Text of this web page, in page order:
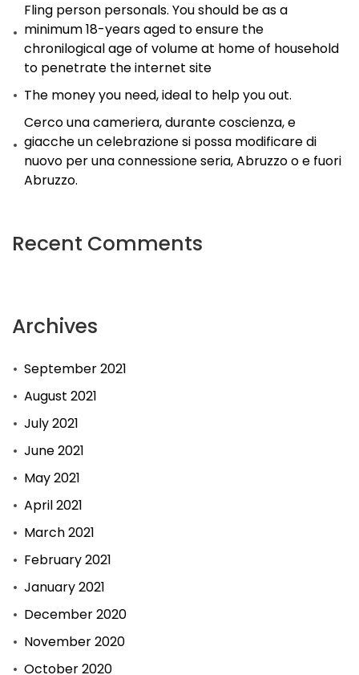
Fling person personals. You should be as a
minimum 18-years aged to ensure the
chronilogical age of volume at home of household
to penetrate the internet site
The money you need, ideal to help you out.
Cerco una cameriera, durante coscienza, e
giacche un celebrazione si possa modificare di
nuovo per una connessione seria, Abruzzo o e fuori
Abruzzo.
Recent Comments
Archives
September 2021
August 2021
July 2021
June 2021
May 2021
April 2021
March 2021
February 2021
January 2021
December 2020
November 2020
October 2020